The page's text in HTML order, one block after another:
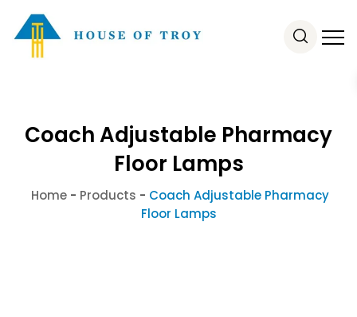
Coach Adjustable Pharmacy
Floor Lamps
Home - Products - Coach Adjustable Pharmacy
Floor Lamps